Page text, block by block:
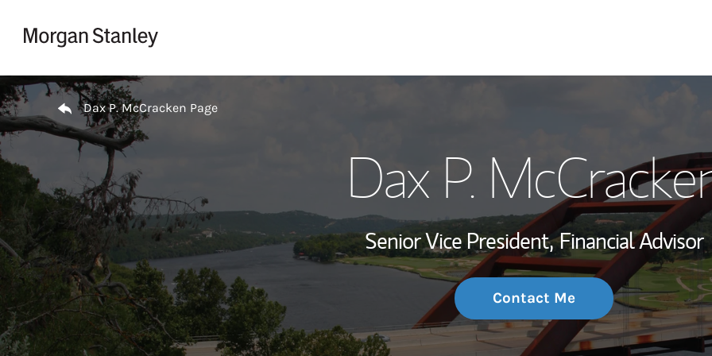
Wealth
Investment
Thought
Return to Nav
Dax P. McCracken Page
Dax P.
Senior Vice President, Financial Advisor
Contact Me